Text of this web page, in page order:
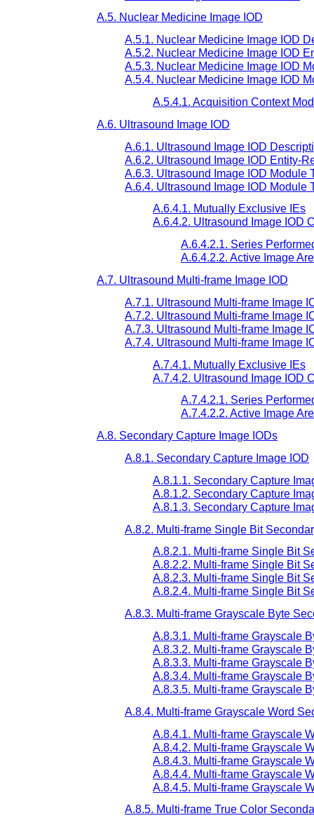
A.5. Nuclear Medicine Image IOD
A.5.1. Nuclear Medicine Image IOD
A.5.2. Nuclear Medicine Image IOD
A.5.3. Nuclear Medicine Image IOD
A.5.4. Nuclear Medicine Image IOD
A.5.4.1. Acquisition Context
A.6. Ultrasound Image IOD
A.6.1. Ultrasound Image IOD
A.6.2. Ultrasound Image IOD Entity-
A.6.3. Ultrasound Image IOD Module
A.6.4. Ultrasound Image IOD Module
A.6.4.1. Mutually Exclusive IEs
A.6.4.2. Ultrasound Image IOD
A.6.4.2.1. Series
A.6.4.2.2. Active Image
A.7. Ultrasound Multi-frame Image IOD
A.7.1. Ultrasound Multi-frame Image
A.7.2. Ultrasound Multi-frame Image
A.7.3. Ultrasound Multi-frame Image
A.7.4. Ultrasound Multi-frame Image
A.7.4.1. Mutually Exclusive IEs
A.7.4.2. Ultrasound Image IOD
A.7.4.2.1. Series
A.7.4.2.2. Active Image
A.8. Secondary Capture Image IODs
A.8.1. Secondary Capture Image IOD
A.8.1.1. Secondary Capture
A.8.1.2. Secondary Capture
A.8.1.3. Secondary Capture
A.8.2. Multi-frame Single Bit
A.8.2.1. Multi-frame Single Bit
A.8.2.2. Multi-frame Single Bit
A.8.2.3. Multi-frame Single Bit
A.8.2.4. Multi-frame Single Bit
A.8.3. Multi-frame Grayscale Byte
A.8.3.1. Multi-frame Grayscale
A.8.3.2. Multi-frame Grayscale
A.8.3.3. Multi-frame Grayscale
A.8.3.4. Multi-frame Grayscale
A.8.3.5. Multi-frame Grayscale
A.8.4. Multi-frame Grayscale Word
A.8.4.1. Multi-frame Grayscale
A.8.4.2. Multi-frame Grayscale
A.8.4.3. Multi-frame Grayscale
A.8.4.4. Multi-frame Grayscale
A.8.4.5. Multi-frame Grayscale
A.8.5. Multi-frame True Color